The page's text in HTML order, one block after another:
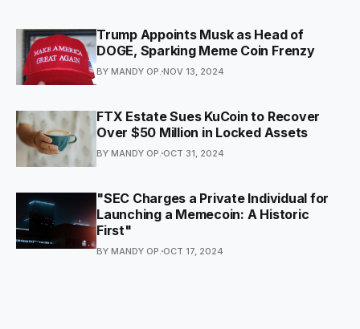
Trump Appoints Musk as Head of
DOGE, Sparking Meme Coin Frenzy
BY MANDY OP. NOV 13, 2024
FTX Estate Sues KuCoin to Recover
Over $50 Million in Locked Assets
BY MANDY OP. OCT 31, 2024
"SEC Charges a Private Individual for
Launching a Memecoin: A Historic
First"
BY MANDY OP. OCT 17, 2024